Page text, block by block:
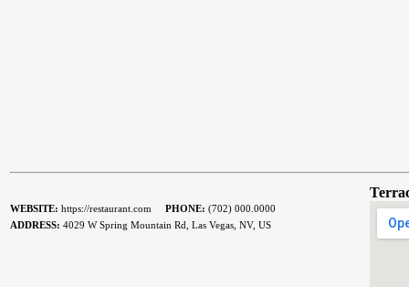
WEBSITE: https://restaurant.com PHONE: (702) 000.0000
ADDRESS: 4029 W Spring Mountain Rd, Las Vegas, NV, US